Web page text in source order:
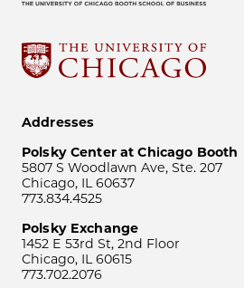
Addresses
Polsky Center at Chicago Booth
5807 S Woodlawn Ave, Ste. 207
Chicago, IL 60637
773.834.4525
Polsky Exchange
1452 E 53rd St, 2nd Floor
Chicago, IL 60615
773.702.2076